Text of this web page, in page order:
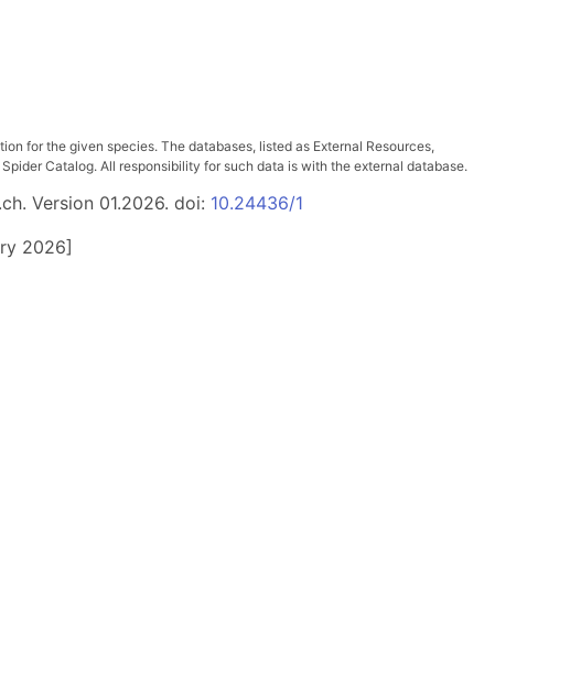
for the given species. The databases, listed as External Resources,
Catalog. All responsibility for such data is with the external database.
Version 01.2026. doi: 10.24436/1
2026]